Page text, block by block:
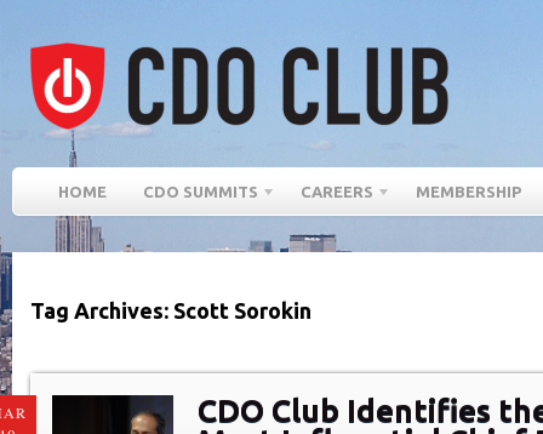
HOME CDO SUMMITS CAREERS MEMBERSHIP
Tag Archives: Scott Sorokin
CDO Club Identifies